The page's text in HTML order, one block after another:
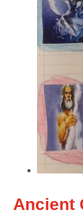
Ancient